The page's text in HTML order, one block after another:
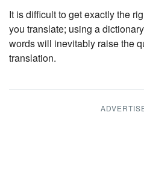
It is difficult to get exactly the
you translate; using a
words will inevitably raise the
translation.